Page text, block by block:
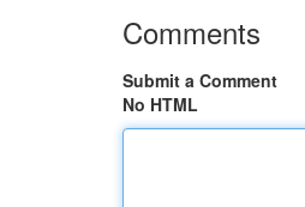
Comments
Submit a Comment
No HTML